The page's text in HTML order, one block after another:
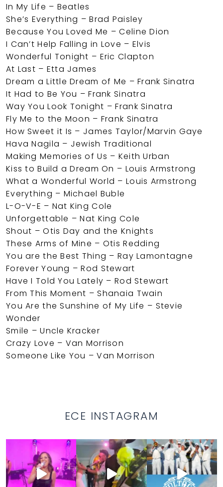
In My Life – Beatles
She’s Everything – Brad Paisley
Because You Loved Me – Celine Dion
I Can’t Help Falling in Love – Elvis
Wonderful Tonight – Eric Clapton
At Last – Etta James
Dream a Little Dream of Me – Frank Sinatra
It Had to Be You – Frank Sinatra
Way You Look Tonight – Frank Sinatra
Fly Me to the Moon – Frank Sinatra
How Sweet it Is – James Taylor/Marvin Gaye
Hava Nagila – Jewish Traditional
Making Memories of Us – Keith Urban
Kiss to Build a Dream On – Louis Armstrong
What a Wonderful World – Louis Armstrong
Everything – Michael Buble
L-O-V-E – Nat King Cole
Unforgettable – Nat King Cole
Shout – Otis Day and the Knights
These Arms of Mine – Otis Redding
You are the Best Thing – Ray Lamontagne
Forever Young – Rod Stewart
Have I Told You Lately – Rod Stewart
From This Moment – Shanaia Twain
You Are the Sunshine of My Life – Stevie
Wonder
Smile – Uncle Kracker
Crazy Love – Van Morrison
Someone Like You – Van Morrison
ECE INSTAGRAM